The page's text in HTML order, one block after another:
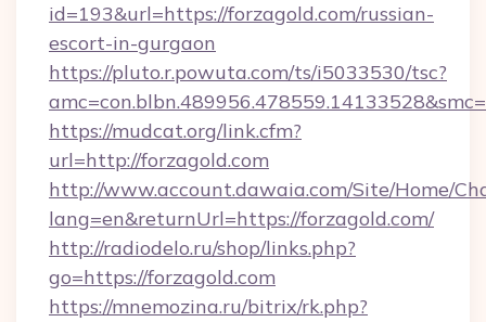
id=193&url=https://forzagold.com/russian-
escort-in-gurgaon
https://pluto.r.powuta.com/ts/i5033530/tsc?
https://mudcat.org/link.cfm?
url=http://forzagold.com
http://www.account.dawaia.com/Site/Home/
lang=en&returnUrl=https://forzagold.com/
http://radiodelo.ru/shop/links.php?
go=https://forzagold.com
https://mnemozina.ru/bitrix/rk.php?